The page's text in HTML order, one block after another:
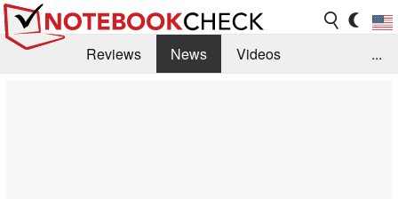
Reviews News
Videos
...